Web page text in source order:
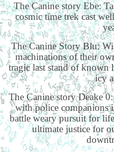
The Canine story Ebe:
cosmic time trek cast
The Canine Story Blu:
machinations of their
tragic last stand of
icy
The Canine story Deake
with police companions
battle weary pursuit for
ultimate justice for